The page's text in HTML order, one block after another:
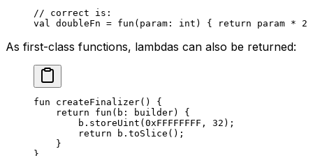
// correct is:
val doubleFn = fun (param: int ) { return param * 2
As first-class functions, lambdas can also be returned:
fun createFinalizer() {
return fun (b: builder) {
b. storeUint ( 0xFFFFFFFF , 32 );
return b. toSlice ();
}